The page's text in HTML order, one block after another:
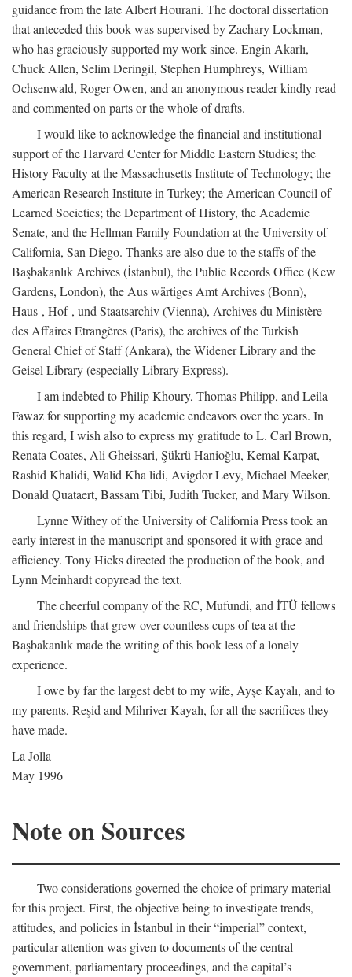
guidance from the late Albert Hourani. The doctoral dissertation
that anteceded this book was supervised by Zachary Lockman,
who has graciously supported my work since. Engin Akarlı,
Chuck Allen, Selim Deringil, Stephen Humphreys, William
Ochsenwald, Roger Owen, and an anonymous reader kindly read
and commented on parts or the whole of drafts.
I would like to acknowledge the financial and institutional
support of the Harvard Center for Middle Eastern Studies; the
History Faculty at the Massachusetts Institute of Technology; the
American Research Institute in Turkey; the American Council of
Learned Societies; the Department of History, the Academic
Senate, and the Hellman Family Foundation at the University of
California, San Diego. Thanks are also due to the staffs of the
Başbakanlık Archives (İstanbul), the Public Records Office (Kew
Gardens, London), the Aus wärtiges Amt Archives (Bonn),
Haus-, Hof-, und Staatsarchiv (Vienna), Archives du Ministère
des Affaires Etrangères (Paris), the archives of the Turkish
General Chief of Staff (Ankara), the Widener Library and the
Geisel Library (especially Library Express).
I am indebted to Philip Khoury, Thomas Philipp, and Leila
Fawaz for supporting my academic endeavors over the years. In
this regard, I wish also to express my gratitude to L. Carl Brown,
Renata Coates, Ali Gheissari, Şükrü Hanioğlu, Kemal Karpat,
Rashid Khalidi, Walid Kha lidi, Avigdor Levy, Michael Meeker,
Donald Quataert, Bassam Tibi, Judith Tucker, and Mary Wilson.
Lynne Withey of the University of California Press took an
early interest in the manuscript and sponsored it with grace and
efficiency. Tony Hicks directed the production of the book, and
Lynn Meinhardt copyread the text.
The cheerful company of the RC, Mufundi, and İTÜ fellows
and friendships that grew over countless cups of tea at the
Başbakanlık made the writing of this book less of a lonely
experience.
I owe by far the largest debt to my wife, Ayşe Kayalı, and to
my parents, Reşid and Mihriver Kayalı, for all the sacrifices they
have made.
La Jolla
May 1996
Note on Sources
Two considerations governed the choice of primary material
for this project. First, the objective being to investigate trends,
attitudes, and policies in İstanbul in their “imperial” context,
particular attention was given to documents of the central
government, parliamentary proceedings, and the capital’s